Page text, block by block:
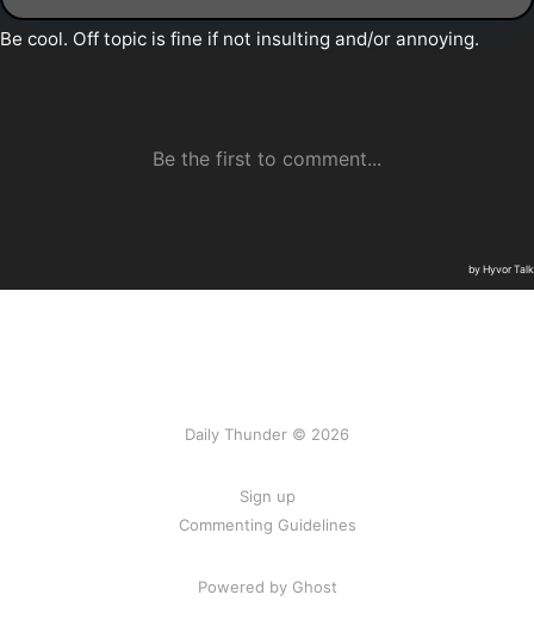
Daily Thunder © 2026
Sign up
Commenting Guidelines
Powered by Ghost